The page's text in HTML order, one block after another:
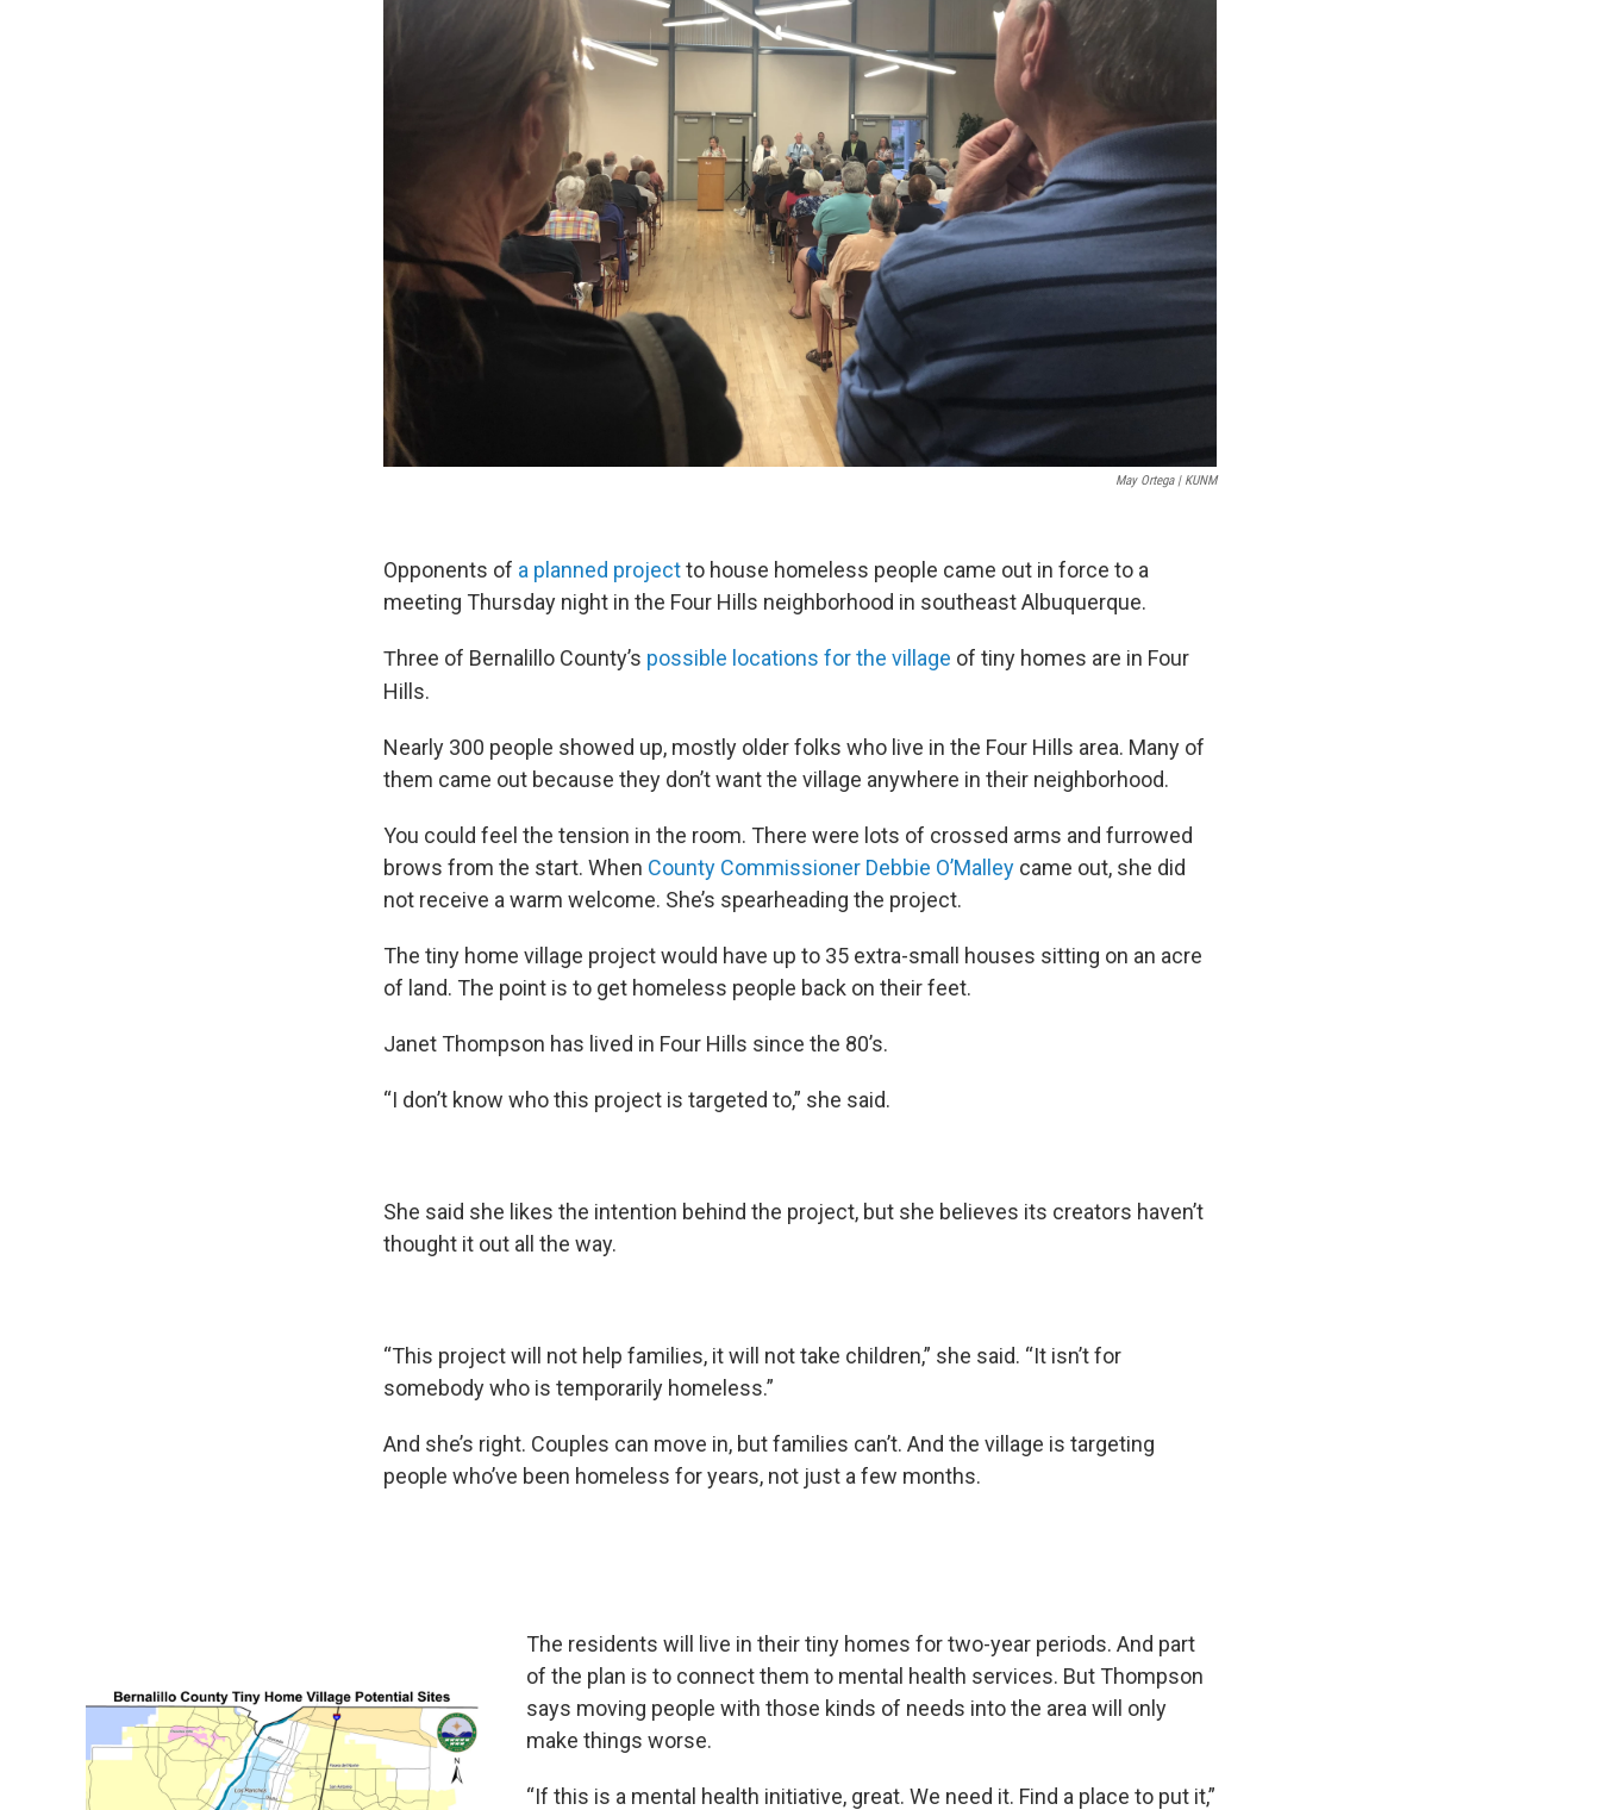
May Ortega | KUNM
Opponents of a planned projectto house homeless people came out in force to a
meeting Thursday night in the Four Hills neighborhood in southeast Albuquerque.
Three of Bernalillo County’s possible locations for the village of tiny homes are in Four
Hills.
Nearly 300 people showed up, mostly older folks who live in the Four Hills area. Many of
them came out because they don’t want the village anywhere in their neighborhood.
You could feel the tension in the room. There were lots of crossed arms and furrowed
brows from the start. When County Commissioner Debbie O’Malley came out, she did
not receive a warm welcome. She’s spearheading the project.
The tiny home village project would have up to 35 extra-small houses sitting on an acre
of land. The point is to get homeless people back on their feet.
Janet Thompson has lived in Four Hills since the 80’s.
“I don’t know who this project is targeted to,” she said.
She said she likes the intention behind the project, but she believes its creators haven’t
thought it out all the way.
“This project will not help families, it will not take children,” she said. “It isn’t for
somebody who is temporarily homeless.”
And she’s right. Couples can move in, but families can’t. And the village is targeting
people who’ve been homeless for years, not just a few months.
The residents will live in their tiny homes for two-year periods. And part
of the plan is to connect them to mental health services. But Thompson
says moving people with those kinds of needs into the area will only
make things worse.
“If this is a mental health initiative, great. We need it. Find a place to put it,”